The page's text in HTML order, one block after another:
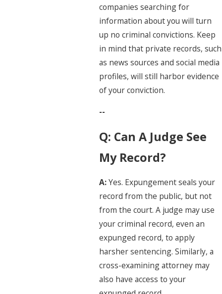
companies searching for
information about you will turn
up no criminal convictions. Keep
in mind that private records, such
as news sources and social media
profiles, will still harbor evidence
of your conviction.
--
Q: Can A Judge See
My Record?
A:Yes. Expungement seals your
record from the public, but not
from the court. A judge may use
your criminal record, even an
expunged record, to apply
harsher sentencing. Similarly, a
cross-examining attorney may
also have access to your